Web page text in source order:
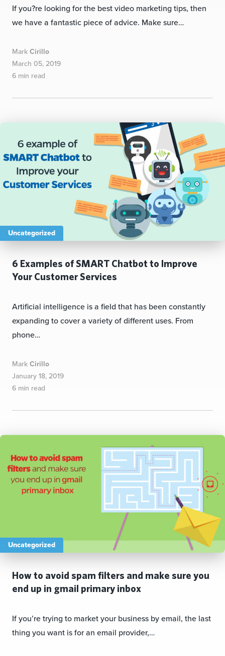
If you?re looking for the best video marketing tips, then
we have a fantastic piece of advice. Make sure…
Mark Cirillo
March 05, 2019
6 min read
Uncategorized
6 Examples of SMART Chatbot to Improve
Your Customer Services
Artificial intelligence is a field that has been constantly
expanding to cover a variety of different uses. From
phone…
Mark Cirillo
January 18, 2019
6 min read
Uncategorized
How to avoid spam filters and make sure you
end up in gmail primary inbox
If you’re trying to market your business by email, the last
thing you want is for an email provider,…